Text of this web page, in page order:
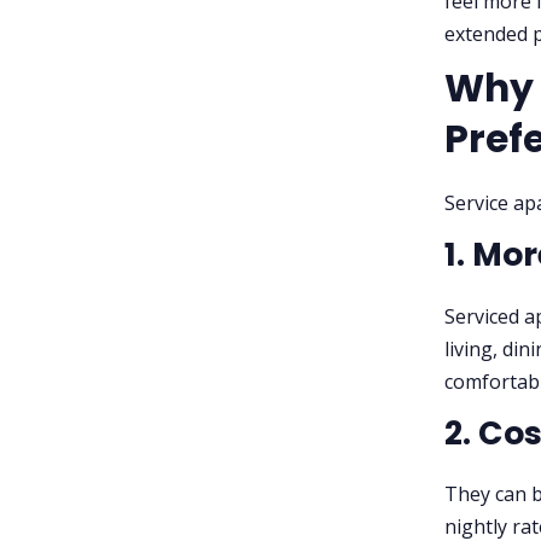
extended
Service
1.
Serviced
living,
2.
They can
nightly